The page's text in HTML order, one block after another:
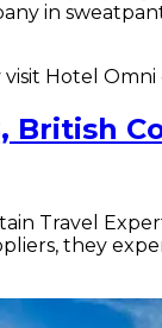
in
visit Hotel
British
Travel
they